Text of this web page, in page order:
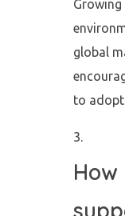
global
to adopt